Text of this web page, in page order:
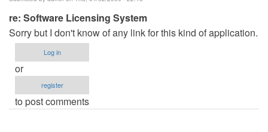
re: Software Licensing System
Sorry but I don't know of any link for this kind of application.
Log in
or
register
to post comments